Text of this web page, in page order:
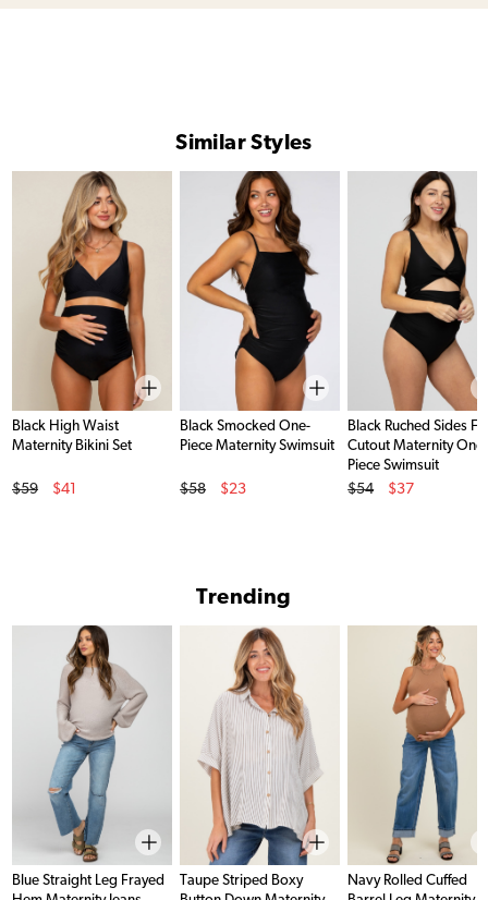
Similar Styles
Black High Waist
Maternity Bikini Set
Original Price
$59
$41
Black Smocked One-
Piece Maternity Swimsuit
Original Price
$58
$23
Black Ruched Sides
Cutout Maternity One
Piece Swimsuit
Original Price
$54
$37
Trending
Blue Straight Leg Frayed
Taupe Striped Boxy
Navy Rolled Cuffed